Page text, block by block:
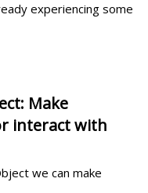
experiencing some
Make
interact with
we can make